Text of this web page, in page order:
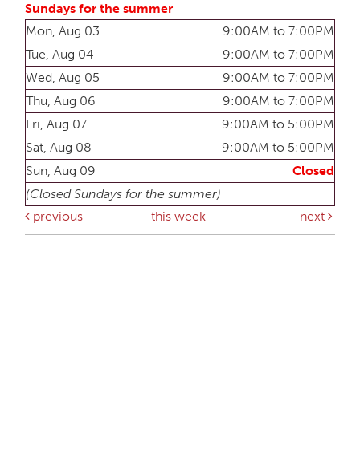
Sundays for the summer
Mon, Aug 03
9:00AM to 7:00PM
Tue, Aug 04
9:00AM to 7:00PM
Wed, Aug 05
9:00AM to 7:00PM
Thu, Aug 06
9:00AM to 7:00PM
Fri, Aug 07
9:00AM to 5:00PM
Sat, Aug 08
9:00AM to 5:00PM
Sun, Aug 09
Closed
(Closed Sundays for the summer)
previous
this week next